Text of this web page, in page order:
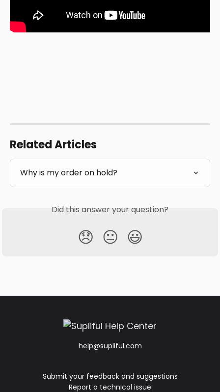
Related Articles
Why is my order on hold?
Did this answer your question?
😞 😐 😃
help@supliful.com
Submit your feedback and suggestions
Report a technical issue